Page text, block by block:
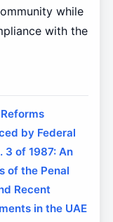
while
with the
by Federal
3 of 1987: An
of the Penal
Recent
in the UAE